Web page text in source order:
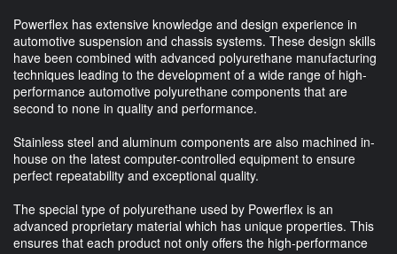
Powerflex has extensive knowledge and design experience in
automotive suspension and chassis systems. These design skills
have been combined with advanced polyurethane manufacturing
techniques leading to the development of a wide range of high-
performance automotive polyurethane components that are
second to none in quality and performance.
Stainless steel and aluminum components are also machined in-
house on the latest computer-controlled equipment to ensure
perfect repeatability and exceptional quality.
The special type of polyurethane used by Powerflex is an
advanced proprietary material which has unique properties. This
ensures that each product not only offers the high-performance